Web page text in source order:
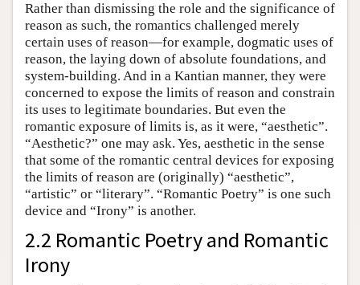
Rather than dismissing the role and the significance of
reason as such, the romantics challenged merely
certain uses of reason—for example, dogmatic uses of
reason, the laying down of absolute foundations, and
system-building. And in a Kantian manner, they were
concerned to expose the limits of reason and constrain
its uses to legitimate boundaries. But even the
romantic exposure of limits is, as it were, “aesthetic”.
“Aesthetic?” one may ask. Yes, aesthetic in the sense
that some of the romantic central devices for exposing
the limits of reason are (originally) “aesthetic”,
“artistic” or “literary”. “Romantic Poetry” is one such
device and “Irony” is another.
2.2 Romantic Poetry and Romantic
Irony